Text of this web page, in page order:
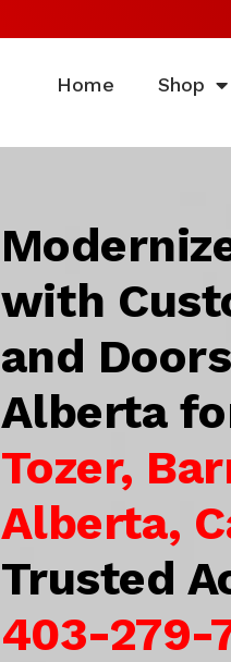
Home Shop
with
and
Alberta
Tozer,
Alberta,
Trusted
403-279-